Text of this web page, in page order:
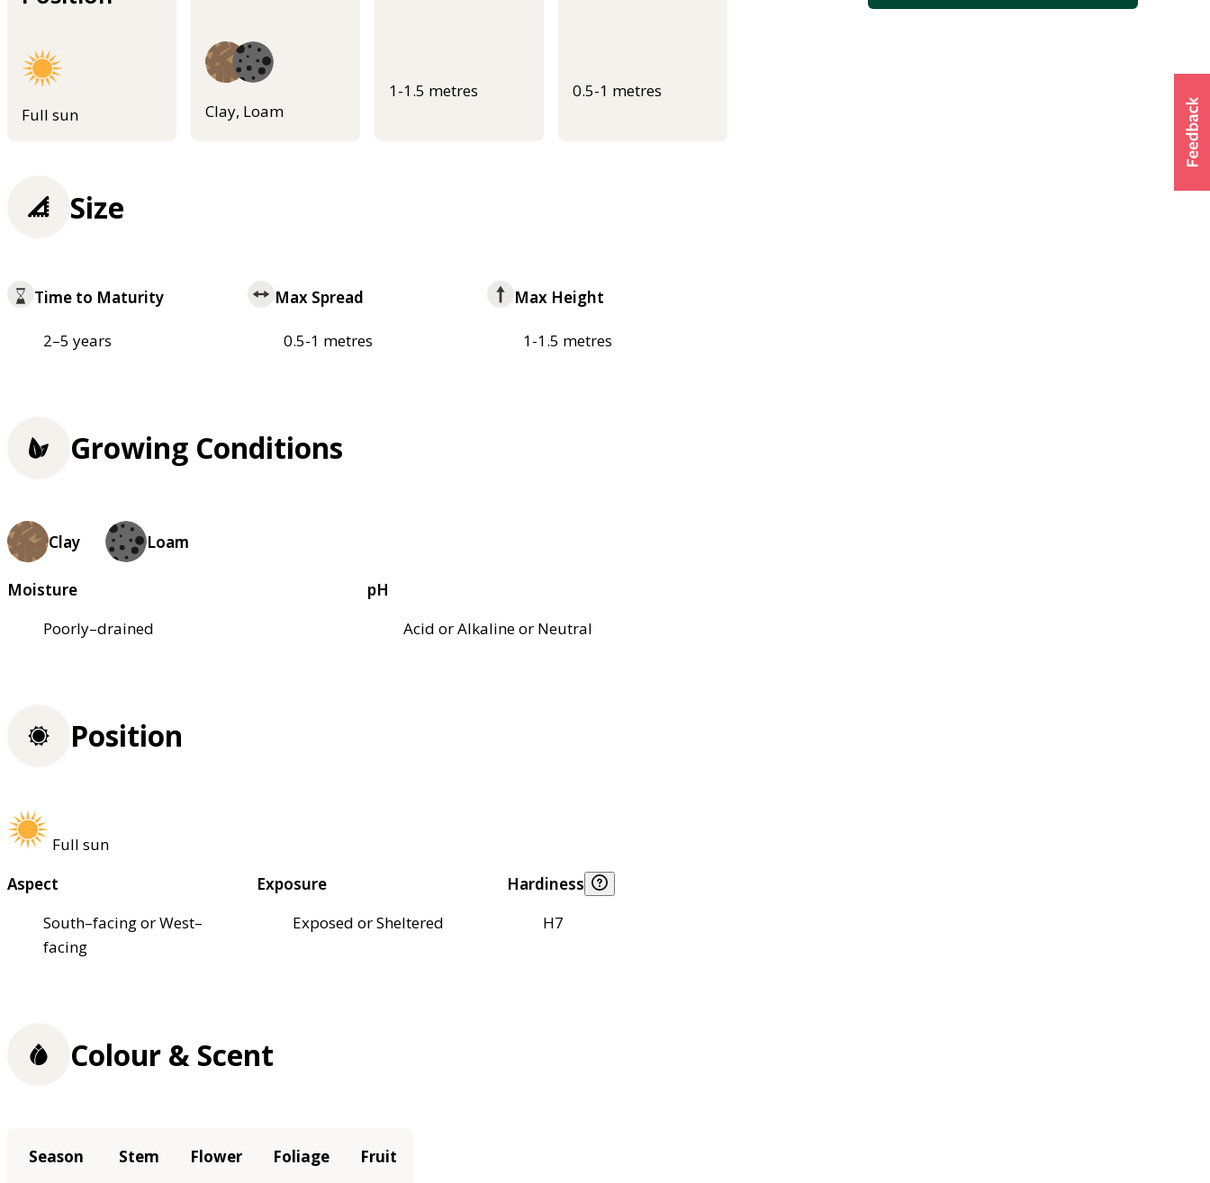
Full sun Clay, Loam
1-1.5 metres 0.5-1 metres
Size
Time to Maturity
2–5 years
Max Spread
0.5-1 metres
Max Height
1-1.5 metres
Growing Conditions
Clay Loam
Moisture
Poorly–drained
pH
Acid or Alkaline or Neutral
Position
Full sun
Aspect
South–facing or West–
facing
Exposure
Exposed or Sheltered
Hardiness
H7
Colour & Scent
Season Stem Flower Foliage Fruit